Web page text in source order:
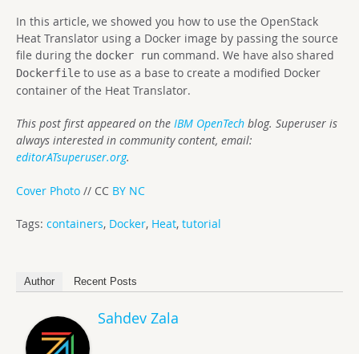
In this article, we showed you how to use the OpenStack
Heat Translator using a Docker image by passing the source
file during the docker run command. We have also shared
Dockerfile to use as a base to create a modified Docker
container of the Heat Translator.
This post first appeared on the IBM OpenTech blog. Superuser is
always interested in community content, email:
editorATsuperuser.org.
Cover Photo // CC BY NC
Tags: containers, Docker, Heat, tutorial
Author Recent Posts
Sahdev Zala